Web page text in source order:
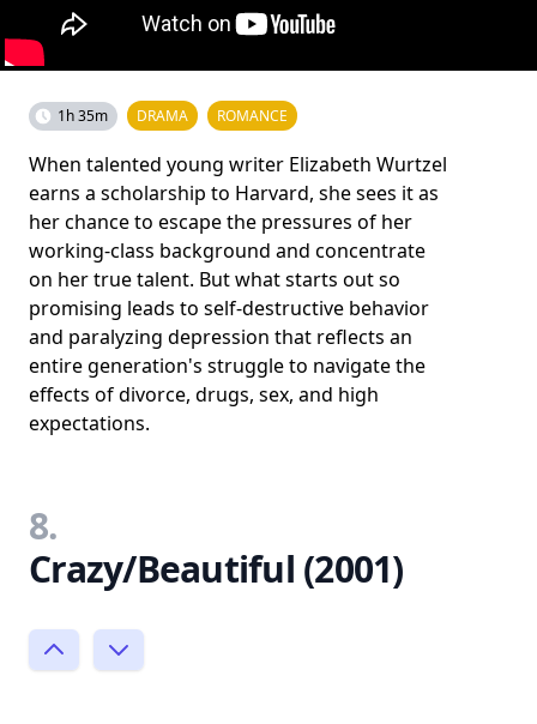
1h 35m DRAMA ROMANCE
When talented young writer Elizabeth Wurtzel
earns a scholarship to Harvard, she sees it as
her chance to escape the pressures of her
working-class background and concentrate
on her true talent. But what starts out so
promising leads to self-destructive behavior
and paralyzing depression that reflects an
entire generation's struggle to navigate the
effects of divorce, drugs, sex, and high
expectations.
8.
Crazy/Beautiful (2001)